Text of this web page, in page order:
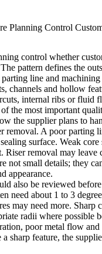
Planning Control
control whether
pattern defines the
line and
channels and hollow
internal ribs or fluid
the most important
the supplier plans to
removal. A poor parting
surface. Weak
Riser removal may leave
not small details; they
appearance.
also be reviewed
need about 1 to 3
may need more. Sharp
radii where possible
poor metal flow
sharp feature, the